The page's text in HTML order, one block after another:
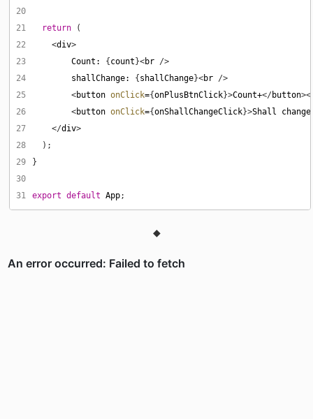
20
21
return
22
    <
div
23
Count : { count }<br
24
shallChange: { shallChange}<br
25
        <
button onClick={onPlusBtnClick}>Count+</button><
26
        <
button onClick={onShallChangeClick}>Shall change
27
    </
div
28
29
30
31
export default App
◆